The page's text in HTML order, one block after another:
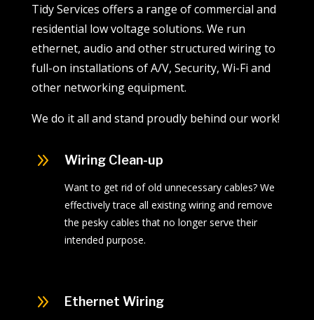
Tidy Services offers a range of commercial and
residential low voltage solutions. We run
ethernet, audio and other structured wiring to
full-on installations of A/V, Security, Wi-Fi and
other networking equipment.
We do it all and stand proudly behind our work!
9 Wiring Clean-up
Want to get rid of old unnecessary cables? We
effectively trace all existing wiring and remove
the pesky cables that no longer serve their
intended purpose.
9 Ethernet Wiring